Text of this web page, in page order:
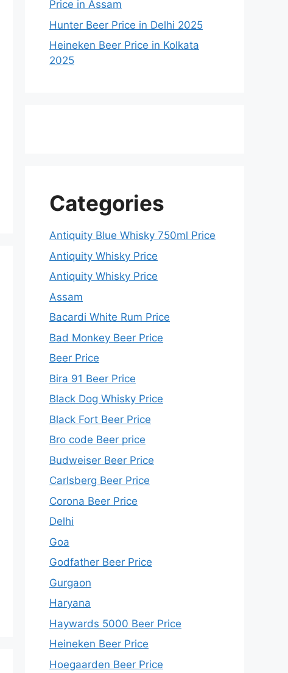
Price in Assam
Hunter Beer Price in Delhi 2025
Heineken Beer Price in Kolkata
2025
Categories
Antiquity Blue Whisky 750ml Price
Antiquity Whisky Price
Antiquity Whisky Price
Assam
Bacardi White Rum Price
Bad Monkey Beer Price
Beer Price
Bira 91 Beer Price
Black Dog Whisky Price
Black Fort Beer Price
Bro code Beer price
Budweiser Beer Price
Carlsberg Beer Price
Corona Beer Price
Delhi
Goa
Godfather Beer Price
Gurgaon
Haryana
Haywards 5000 Beer Price
Heineken Beer Price
Hoegaarden Beer Price